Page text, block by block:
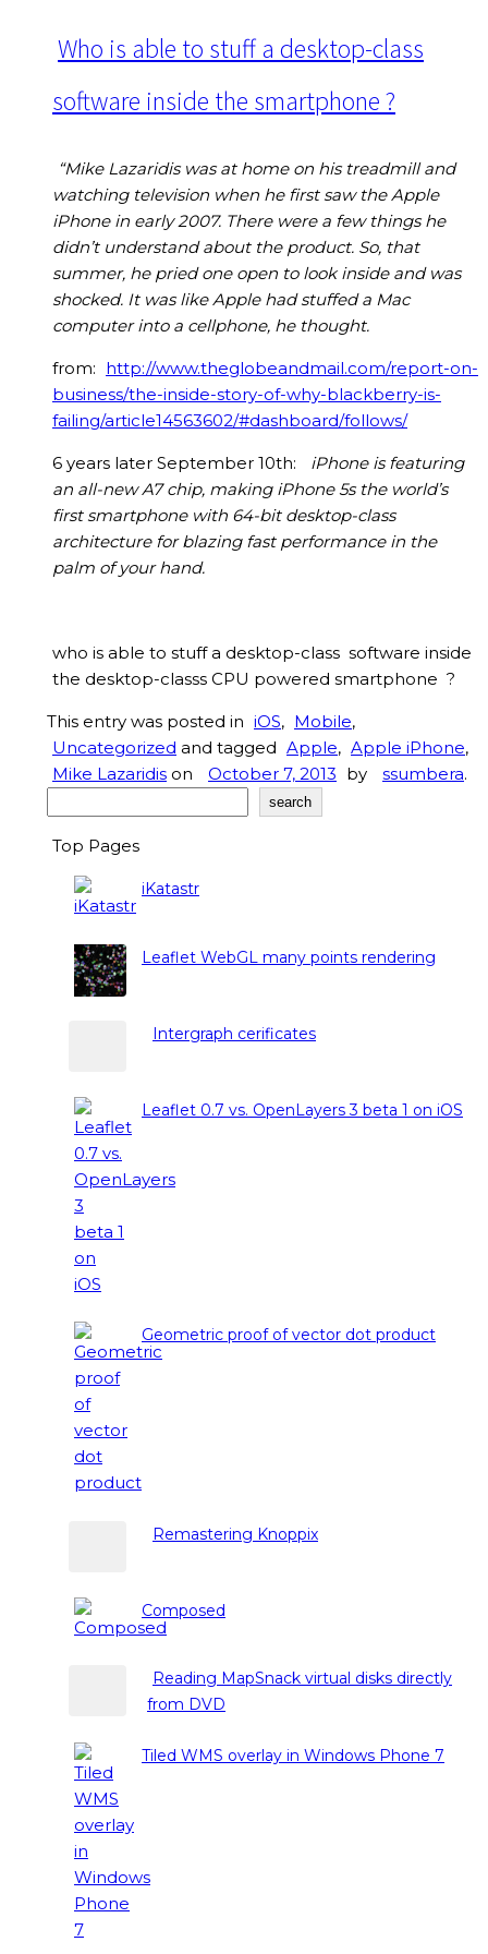
Who is able to stuff a desktop-class
software inside the smartphone ?
“Mike Lazaridis was at home on his treadmill and
watching television when he first saw the Apple
iPhone in early 2007. There were a few things he
didn’t understand about the product. So, that
summer, he pried one open to look inside and was
shocked. It was like Apple had stuffed a Mac
computer into a cellphone, he thought.
from: http://www.theglobeandmail.com/report-on-
business/the-inside-story-of-why-blackberry-is-
failing/article14563602/#dashboard/follows/
6 years later September 10th:
iPhone is featuring
an all-new A7 chip, making iPhone 5s the world’s
first smartphone with 64-bit desktop-class
architecture for blazing fast performance in the
palm of your hand.
who is able to stuff a desktop-class software inside
the desktop-classs CPU powered smartphone ?
This entry was posted in iOS, Mobile,
Uncategorized and tagged Apple, Apple iPhone,
Mike Lazaridis on October 7, 2013 by ssumbera.
search
Top Pages
iKatastr
Leaflet WebGL many points rendering
Intergraph cerificates
Leaflet 0.7 vs. OpenLayers 3 beta 1 on iOS
Geometric proof of vector dot product
Remastering Knoppix
Composed
Reading MapSnack virtual disks directly
from DVD
Tiled WMS overlay in Windows Phone 7